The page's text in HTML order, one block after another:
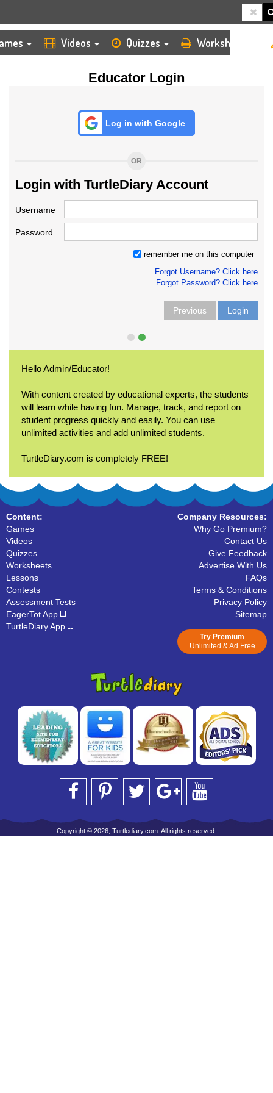
Videos Quizzes Worksheets
Educator Login
Log in with Google
OR
Login with TurtleDiary Account
Username
Password
remember me on this computer
Forgot Username? Click here
Forgot Password? Click here
Previous Login
Hello Admin/Educator!
With content created by educational experts, the students
will learn while having fun. Manage, track, and report on
student progress quickly and easily. You can use
unlimited activities and add unlimited students.
TurtleDiary.com is completely FREE!
Content:
Games
Videos
Quizzes
Worksheets
Lessons
Contests
Assessment Tests
EagerTot App
TurtleDiary App
Company Resources:
Why Go Premium?
Contact Us
Give Feedback
Advertise With Us
FAQs
Terms & Conditions
Privacy Policy
Sitemap
Try Premium
Unlimited & Ad Free
Copyright © 2026, Turtlediary.com. All rights reserved.